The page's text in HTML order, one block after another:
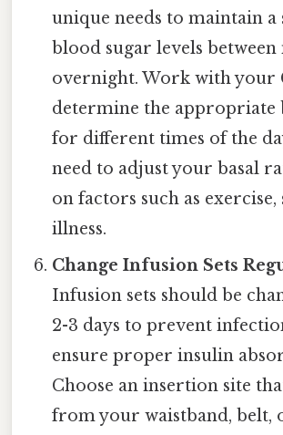
unique needs to maintain a
blood sugar levels between
overnight. Work with your
determine the appropriate
for different times of the
need to adjust your basal
on factors such as exercise,
illness.
Change Infusion Sets
Infusion sets should be
2-3 days to prevent
ensure proper insulin
Choose an insertion site
from your waistband, belt,